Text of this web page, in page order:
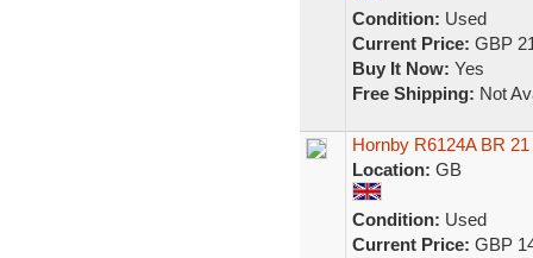
Condition: Used
Current Price: GBP
Buy It Now: Yes
Free Shipping: Not
Hornby R6124A BR
Location: GB
Condition: Used
Current Price: GBP